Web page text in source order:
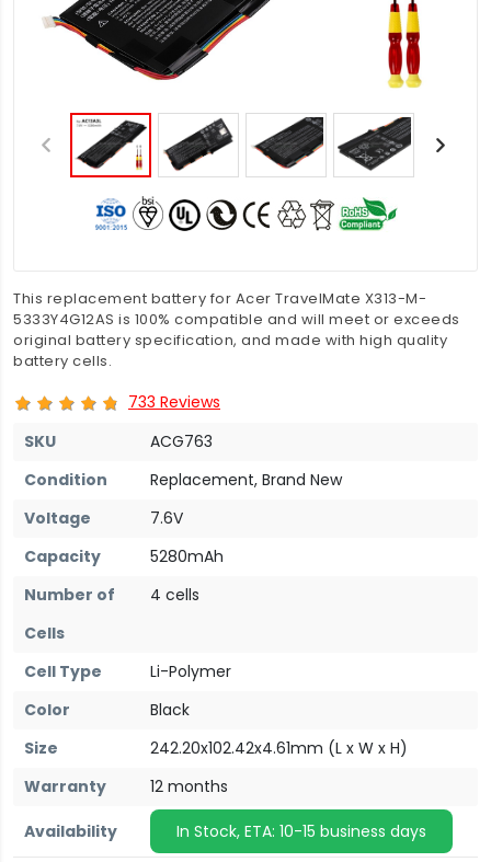
This replacement battery for Acer TravelMate X313-M-
5333Y4G12AS is 100% compatible and will meet or exceeds
original battery specification, and made with high quality
battery cells.
733 Reviews
SKU
ACG763
Condition
Replacement, Brand New
Voltage
7.6V
Capacity
5280mAh
Number of
Cells
4 cells
Cell Type
Li-Polymer
Color
Black
Size
242.20x102.42x4.61mm (L x W x H)
Warranty
12 months
Availability
In Stock, ETA: 10-15 business days